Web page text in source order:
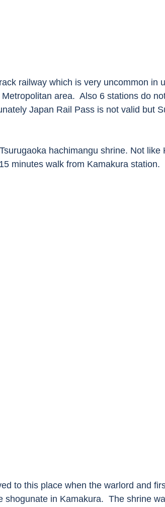
railway which is very uncommon in
area.  Also 6 stations do
Japan Rail Pass is not valid but
hachimangu shrine. Not like
minutes walk from Kamakura station.
to this place when the warlord and
shogunate in Kamakura.  The shrine